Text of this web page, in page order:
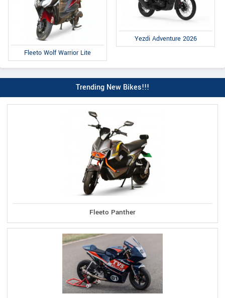
Fleeto Wolf Warrior Lite
Yezdi Adventure 2026
Trending New Bikes!!!
Fleeto Panther